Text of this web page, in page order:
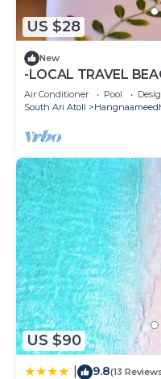
US $28
New
-LOCAL TRAVEL
Air Conditioner Pool
South Ari Atoll
US $90
9.8(13